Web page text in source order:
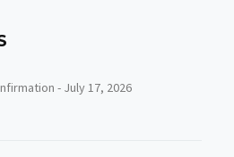
- July 17, 2026